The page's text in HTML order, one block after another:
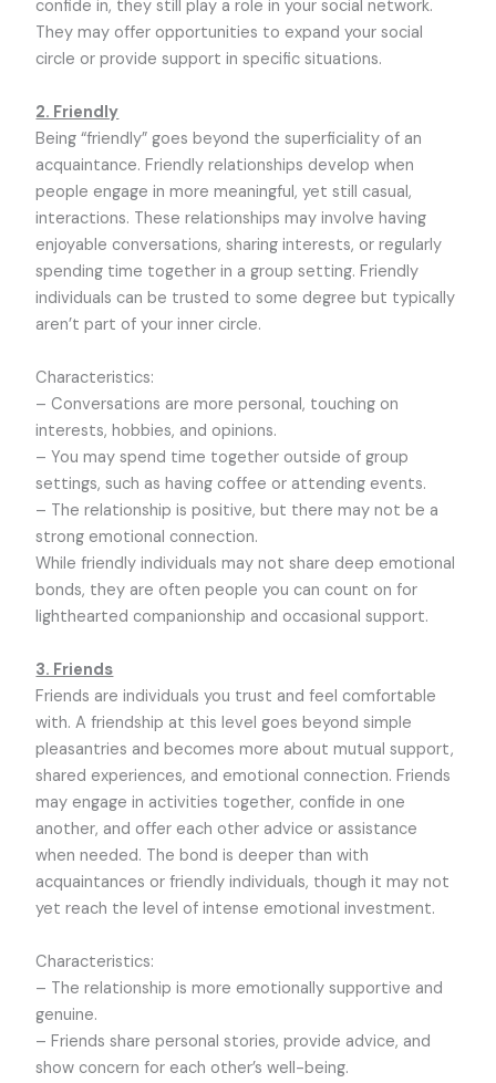
confide in, they still play a role in your social network.
They may offer opportunities to expand your social
circle or provide support in specific situations.
2. Friendly
Being “friendly” goes beyond the superficiality of an
acquaintance. Friendly relationships develop when
people engage in more meaningful, yet still casual,
interactions. These relationships may involve having
enjoyable conversations, sharing interests, or regularly
spending time together in a group setting. Friendly
individuals can be trusted to some degree but typically
aren’t part of your inner circle.
Characteristics:
– Conversations are more personal, touching on
interests, hobbies, and opinions.
– You may spend time together outside of group
settings, such as having coffee or attending events.
– The relationship is positive, but there may not be a
strong emotional connection.
While friendly individuals may not share deep emotional
bonds, they are often people you can count on for
lighthearted companionship and occasional support.
3. Friends
Friends are individuals you trust and feel comfortable
with. A friendship at this level goes beyond simple
pleasantries and becomes more about mutual support,
shared experiences, and emotional connection. Friends
may engage in activities together, confide in one
another, and offer each other advice or assistance
when needed. The bond is deeper than with
acquaintances or friendly individuals, though it may not
yet reach the level of intense emotional investment.
Characteristics:
– The relationship is more emotionally supportive and
genuine.
– Friends share personal stories, provide advice, and
show concern for each other’s well-being.